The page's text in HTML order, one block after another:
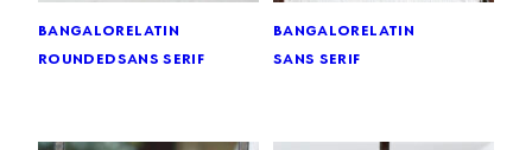
bangalorelatin
roundedsans serif
bangalorelatin
sans serif